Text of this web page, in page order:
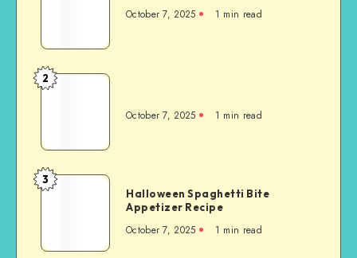
October 7, 2025 1 min read
2
October 7, 2025 1 min read
3
Halloween Spaghetti Bite
Appetizer Recipe
October 7, 2025 1 min read